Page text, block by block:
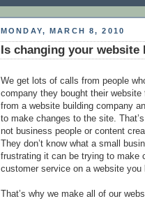
MONDAY, MARCH 8, 2010
Is changing your website
We get lots of calls from people
company they bought their
from a website building company
to make changes to the site.
not business people or content
They don’t know what a small
frustrating it can be trying to make
customer service on a website you
That’s why we make all of our